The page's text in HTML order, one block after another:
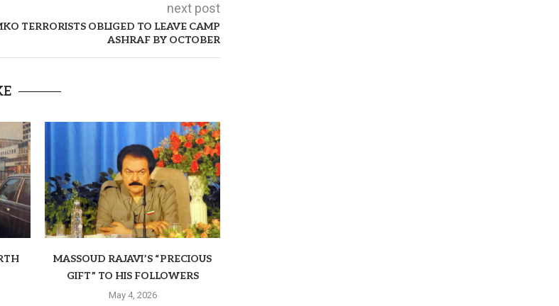
next post
TERRORISTS OBLIGED TO LEAVE CAMP
ASHRAF BY OCTOBER
MASSOUD RAJAVI’S “PRECIOUS
GIFT” TO HIS FOLLOWERS
May 4, 2026